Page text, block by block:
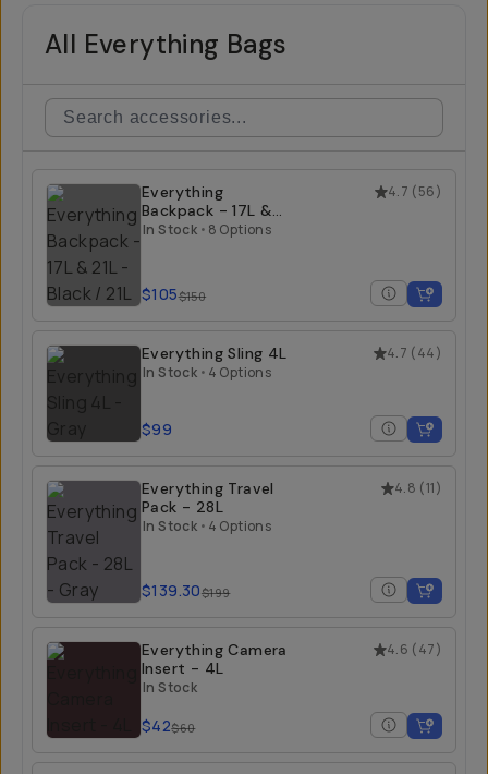
All Everything Bags
4.7 (56)
Everything
Backpack - 17L &
21L
In Stock • 8 Options
$105$150
4.7 (44)
Everything Sling 4L
In Stock • 4 Options
$99
4.8 (11)
Everything Travel
Pack - 28L
In Stock • 4 Options
$139.30$199
4.6 (47)
Everything Camera
Insert - 4L
In Stock
$42$60